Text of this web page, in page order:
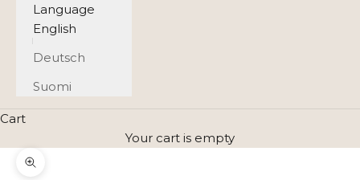
Language
English
Deutsch
Suomi
Cart
Your cart is empty
Zoom picture